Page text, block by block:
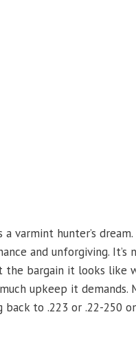
a varmint hunter’s
and unforgiving. It’s
the bargain it looks like
upkeep it demands.
back to .223 or .22-250